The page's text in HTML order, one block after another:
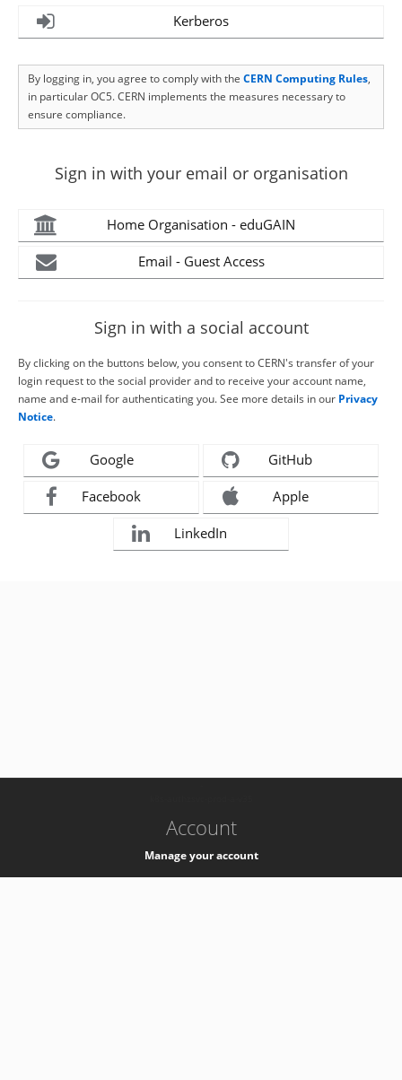
Kerberos
By logging in, you agree to comply with the CERN Computing Rules,
in particular OC5. CERN implements the measures necessary to
ensure compliance.
Sign in with your email or organisation
Home Organisation - eduGAIN
Email - Guest Access
Sign in with a social account
By clicking on the buttons below, you consent to CERN's transfer of your
login request to the social provider and to receive your account name,
name and e-mail for authenticating you. See more details in our Privacy
Notice.
Google GitHub
Facebook Apple
LinkedIn
Account
Manage your account